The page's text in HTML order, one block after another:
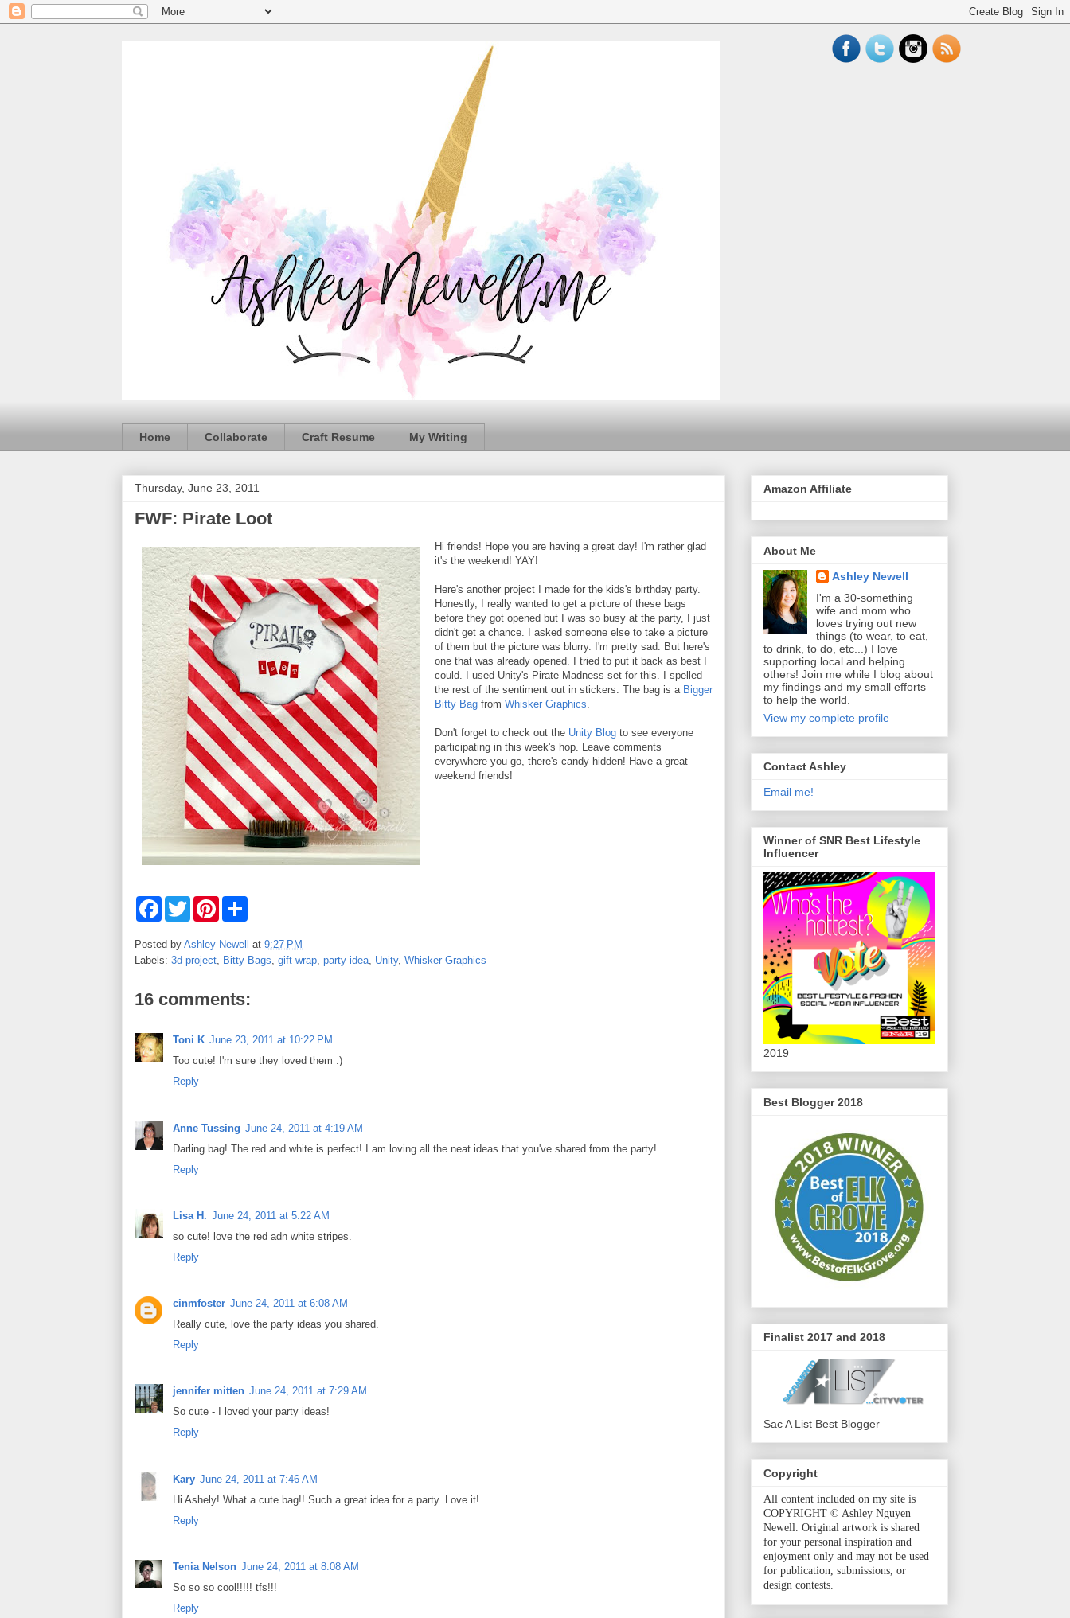
Home Collaborate Craft Resume My Writing
Thursday, June 23, 2011
FWF: Pirate Loot
Hi friends! Hope you are having a great day! I'm rather glad
it's the weekend! YAY!
Here's another project I made for the kids's birthday party.
Honestly, I really wanted to get a picture of these bags
before they got opened but I was so busy at the party, I just
didn't get a chance. I asked someone else to take a picture
of them but the picture was blurry. I'm pretty sad. But here's
one that was already opened. I tried to put it back as best I
could. I used Unity's Pirate Madness set for this. I spelled
the rest of the sentiment out in stickers. The bag is a Bigger
Bitty Bag from Whisker Graphics
Don't forget to check out the Unity Blog to see everyone
participating in this week's hop. Leave comments
everywhere you go, there's candy hidden! Have a great
weekend friends!
F
e
o
T
w
t
e
P
t
t
r
Posted by Ashley Newell at 9:27 PM
Labels: 3d project, Bitty Bags, gift wrap, party idea, Unity, Whisker Graphics
16 comments:
Toni K June 23, 2011 at 10:22 PM
Too cute! I'm sure they loved them :)
Reply
Anne Tussing June 24, 2011 at 4:19 AM
Darling bag! The red and white is perfect! I am loving all the neat ideas that you've shared from the party!
Reply
Lisa H. June 24, 2011 at 5:22 AM
so cute! love the red adn white stripes.
Reply
cinmfoster June 24, 2011 at 6:08 AM
Really cute, love the party ideas you shared.
Reply
jennifer mitten June 24, 2011 at 7:29 AM
So cute - I loved your party ideas!
Reply
Kary June 24, 2011 at 7:46 AM
Hi Ashely! What a cute bag!! Such a great idea for a party. Love it!
Reply
Tenia Nelson June 24, 2011 at 8:08 AM
So so so cool!!!!! tfs!!!
Reply
Amazon Affiliate
About Me
Ashley Newell
I'm a 30-something
wife and mom who
loves trying out new
things (to wear, to eat,
to drink, to do, etc...) I love
supporting local and helping
others! Join me while I blog about
my findings and my small efforts
to help the world.
View my complete profile
Contact Ashley
Email me!
Winner of SNR Best Lifestyle
Influencer
2019
Best Blogger 2018
Finalist 2017 and 2018
Sac A List Best Blogger
Copyright
All content included on my site is
COPYRIGHT © Ashley Nguyen
Newell. Original artwork is shared
for your personal inspiration and
enjoyment only and may not be used
for publication, submissions, or
design contests.